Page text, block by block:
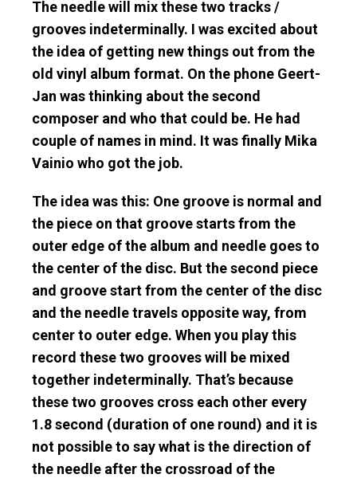
The needle will mix these two tracks /
grooves indeterminally. I was excited about
the idea of getting new things out from the
old vinyl album format. On the phone Geert-
Jan was thinking about the second
composer and who that could be. He had
couple of names in mind. It was finally Mika
Vainio who got the job.
The idea was this: One groove is normal and
the piece on that groove starts from the
outer edge of the album and needle goes to
the center of the disc. But the second piece
and groove start from the center of the disc
and the needle travels opposite way, from
center to outer edge. When you play this
record these two grooves will be mixed
together indeterminally. That’s because
these two grooves cross each other every
1.8 second (duration of one round) and it is
not possible to say what is the direction of
the needle after the crossroad of the